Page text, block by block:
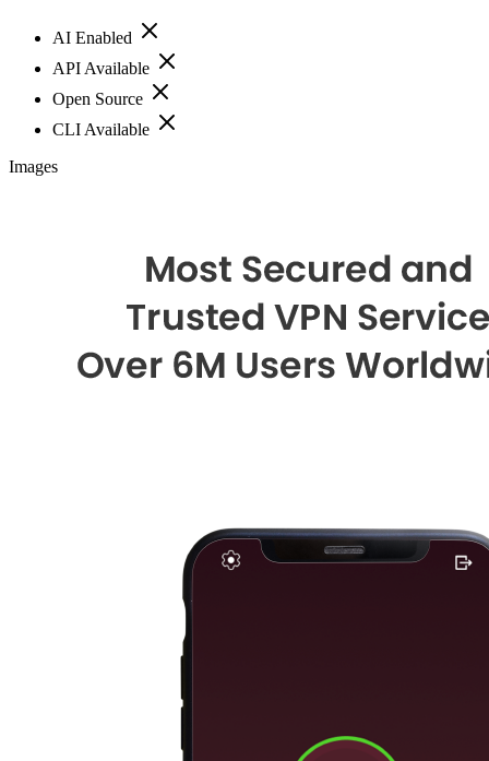
AI Enabled
API Available
Open Source
CLI Available
Images